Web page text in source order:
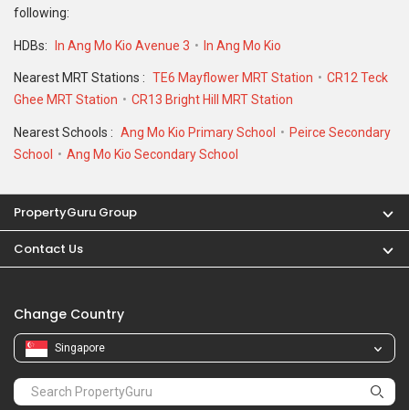
following:
HDBs: In Ang Mo Kio Avenue 3 In Ang Mo Kio
Nearest MRT Stations : TE6 Mayflower MRT Station
CR12 Teck
Ghee MRT Station
CR13 Bright Hill MRT Station
Nearest Schools : Ang Mo Kio Primary School
Peirce Secondary
School
Ang Mo Kio Secondary School
PropertyGuru Group
Contact Us
Change Country
Singapore